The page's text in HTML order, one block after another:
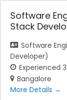
Software
Stack
Software
Developer)
Experienced
Bangalore
More Details